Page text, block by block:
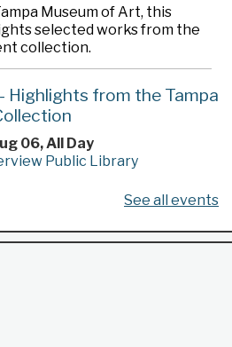
Museum of Art, this
selected works from the
collection.
- Highlights from the Tampa
06, All Day
Public Library
selected works from the
Made in Florida
Tampa Museum of Art
See all events